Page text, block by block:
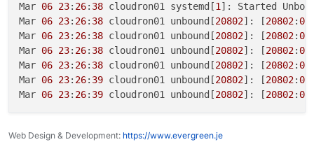
Mar 06 23: 26: 38 cloudron01 systemd[1 ]: Started
Mar 06 23: 26: 38 cloudron01 unbound[20802]: [20802: 0
Mar 06 23: 26: 38 cloudron01 unbound[20802]: [20802: 0
Mar 06 23: 26: 38 cloudron01 unbound[20802]: [20802: 0
Mar 06 23: 26: 38 cloudron01 unbound[20802]: [20802: 0
Mar 06 23: 26: 39 cloudron01 unbound[20802]: [20802: 0
Mar 06 23: 26: 39 cloudron01 unbound[20802]: [20802: 0
Web Design & Development: https://www.evergreen.je